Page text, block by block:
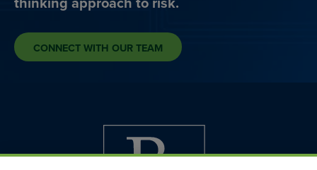
CONNECT WITH OUR TEAM